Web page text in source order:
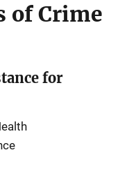
of Crime
for